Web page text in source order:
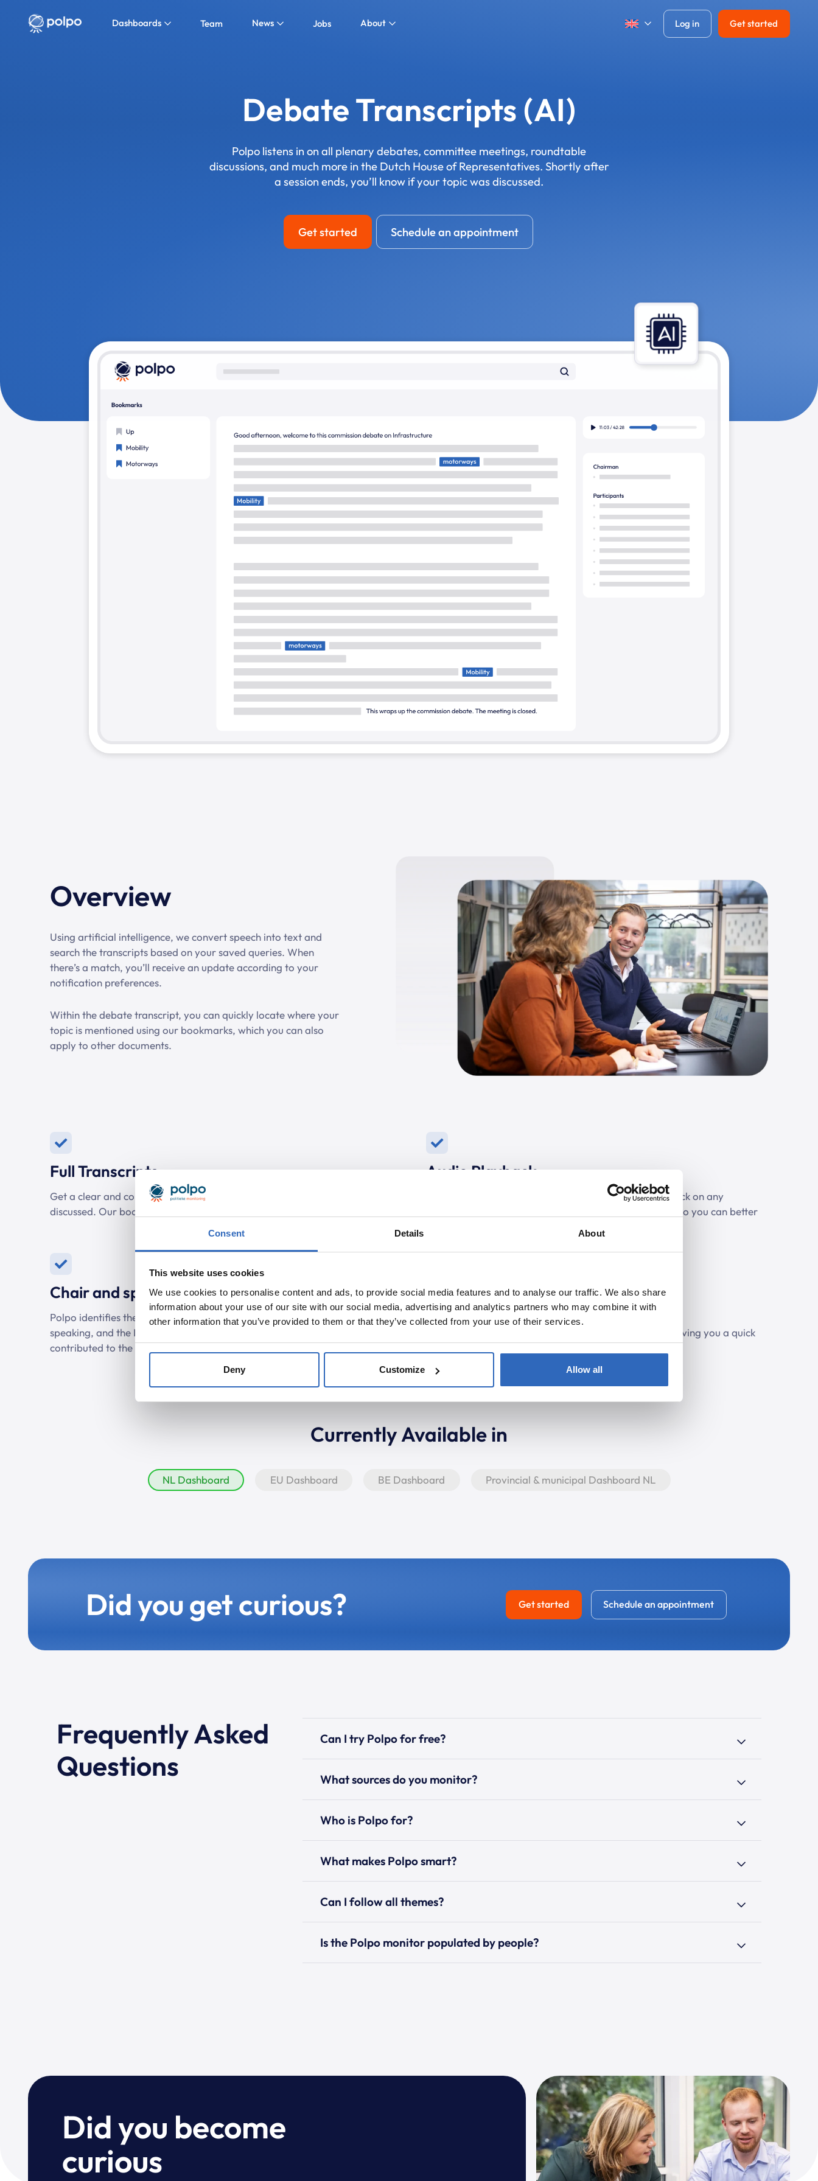
Consent Details About
This website uses cookies
We use cookies to personalise content and ads, to provide social media features and to analyse our traffic. We also share
information about your use of our site with our social media, advertising and analytics partners who may combine it with
other information that you’ve provided to them or that they’ve collected from your use of their services.
Deny Customize Allow all
Dashboards Team News Jobs About Log in Get started
Debate Transcripts (AI)
Polpo listens in on all plenary debates, committee meetings, roundtable
discussions, and much more in the Dutch House of Representatives. Shortly after
a session ends, you’ll know if your topic was discussed.
Get started Schedule an appointment
Overview
Using artificial intelligence, we convert speech into text and
search the transcripts based on your saved queries. When
there’s a match, you’ll receive an update according to your
notification preferences.
Within the debate transcript, you can quickly locate where your
topic is mentioned using our bookmarks, which you can also
apply to other documents.
Full Transcripts
Get a clear and complete transcript of debates where your topic was
discussed. Our bookmarks make it easy to spot relevant information.
Chair and speakers
Polpo identifies the chairperson of the debate, the government officials
speaking, and the MPs involved. This way, you immediately know who
contributed to the discussion.
Audio Playback
Sometimes, it’s helpful to listen to parts of a debate. Click on any
sentence, and Polpo will play the corresponding audio, so you can better
Topics Covered
Polpo highlights all the topics discussed in the debate, giving you a quick
overview of the content
Currently Available in
NL Dashboard EU Dashboard BE Dashboard Provincial & municipal Dashboard NL
Did you get curious? Get started Schedule an appointment
Frequently Asked
Questions
Can I try Polpo for free?
What sources do you monitor?
Who is Polpo for?
What makes Polpo smart?
Can I follow all themes?
Is the Polpo monitor populated by people?
Did you become
curious